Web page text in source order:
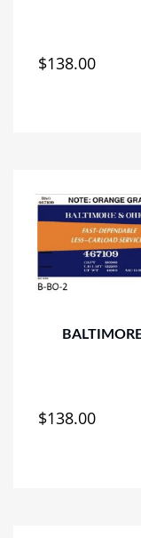
$138.00
This
options
may
chosen
on
the
page
$138.00
This